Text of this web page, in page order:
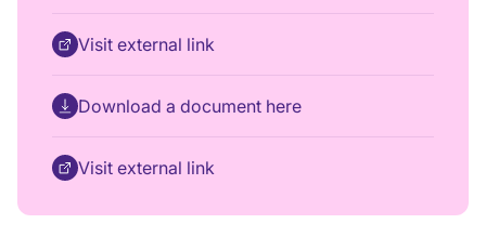
Visit external link
Download a document here
Visit external link